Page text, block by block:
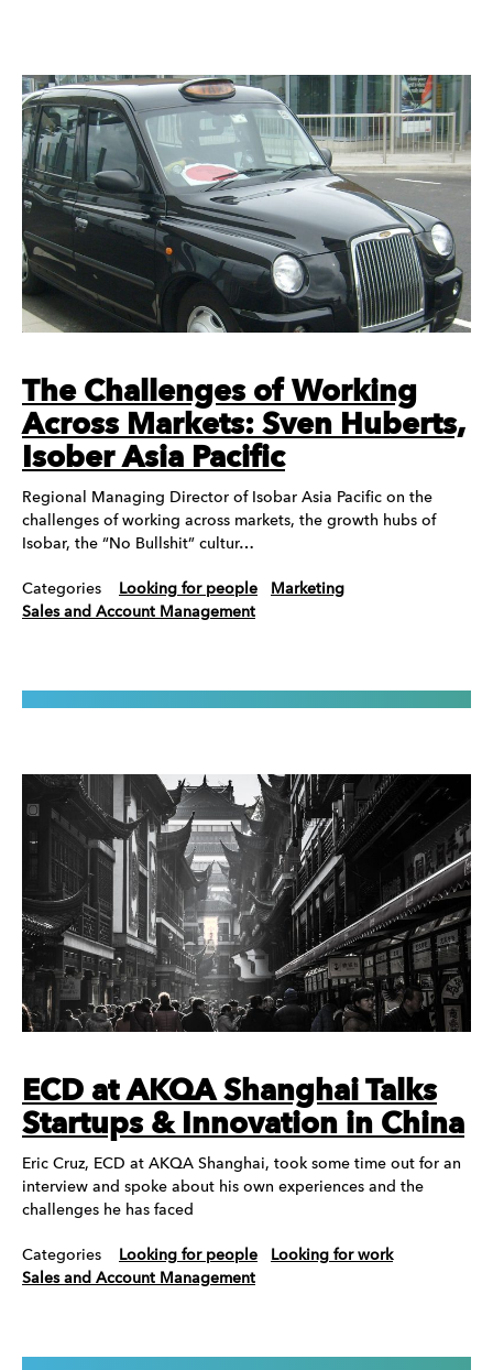
The Challenges of Working
Across Markets: Sven Huberts,
Isober Asia Pacific
Regional Managing Director of Isobar Asia Pacific on the
challenges of working across markets, the growth hubs of
Isobar, the “No Bullshit” cultur…
Categories Looking for people
Marketing
Sales and Account Management
ECD at AKQA Shanghai Talks
Startups & Innovation in China
Eric Cruz, ECD at AKQA Shanghai, took some time out for an
interview and spoke about his own experiences and the
challenges he has faced
Categories Looking for people
Looking for work
Sales and Account Management